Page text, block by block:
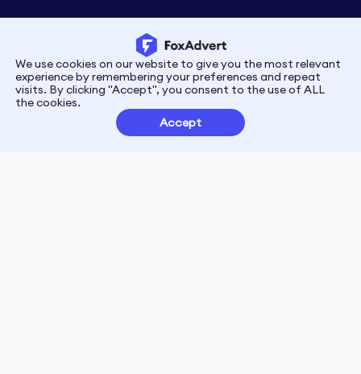
PrivacyTerms
Customer Partnerships
We use cookies on our website to give you the most relevant
experience by remembering your preferences and repeat
visits. By clicking "Accept", you consent to the use of ALL
the cookies.
Accept